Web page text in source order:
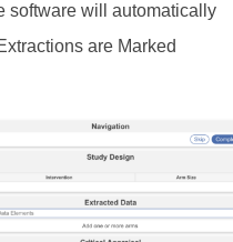
software will automatically
are Marked